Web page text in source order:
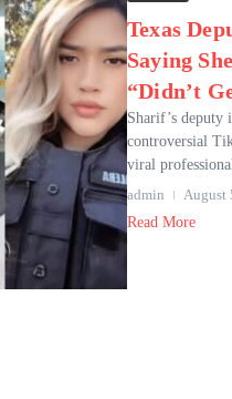
Texas
Saying
“Didn’t
Sharif’s deputy
controversial
viral
admin
August
Read More